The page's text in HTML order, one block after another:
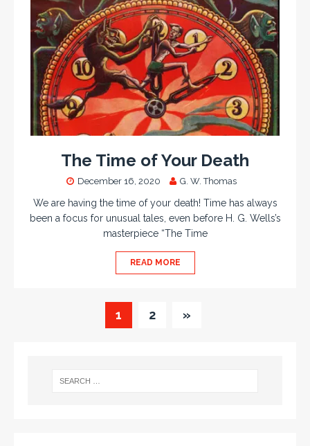
The Time of Your Death
December 16, 2020 G. W. Thomas
We are having the time of your death! Time has always
been a focus for unusual tales, even before H. G. Wells’s
masterpiece “The Time
READ MORE
1 2 »